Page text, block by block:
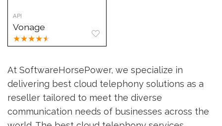
API
Vonage
★★★★★
At SoftwareHorsePower, we specialize in
delivering best cloud telephony solutions as a
reseller tailored to meet the diverse
communication needs of businesses across the